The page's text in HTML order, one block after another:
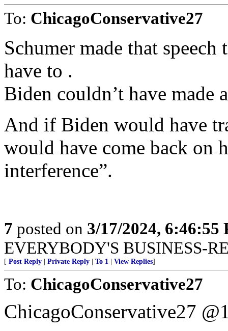
To: ChicagoConservative27
Schumer made that
have to .
Biden couldn’t have made
And if Biden would have
would have come back on
interference”.
7 posted on 3/17/2024, 6:46:55
EVERYBODY'S BUSINESS-
[ Post Reply Private Reply To 1 View Replies]
To: ChicagoConservative27
ChicagoConservative27